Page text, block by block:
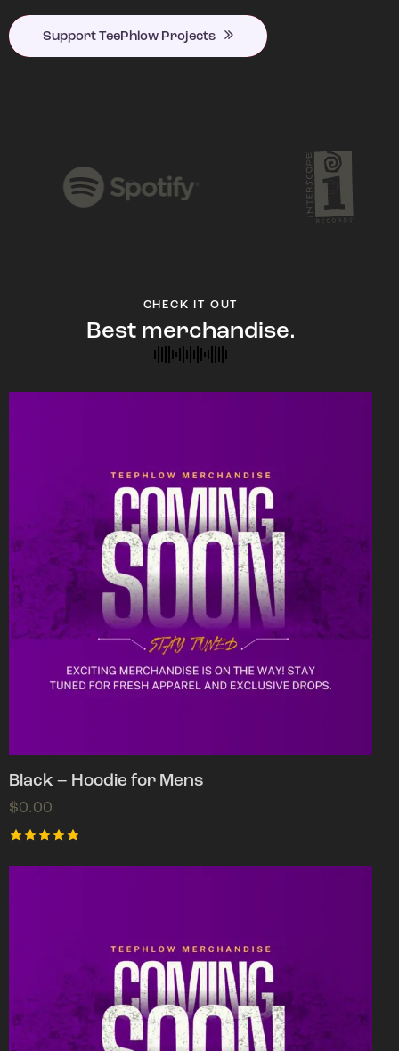
Support TeePhlow Projects
CHECK IT OUT
Best merchandise.
Black – Hoodie for Mens
$0.00